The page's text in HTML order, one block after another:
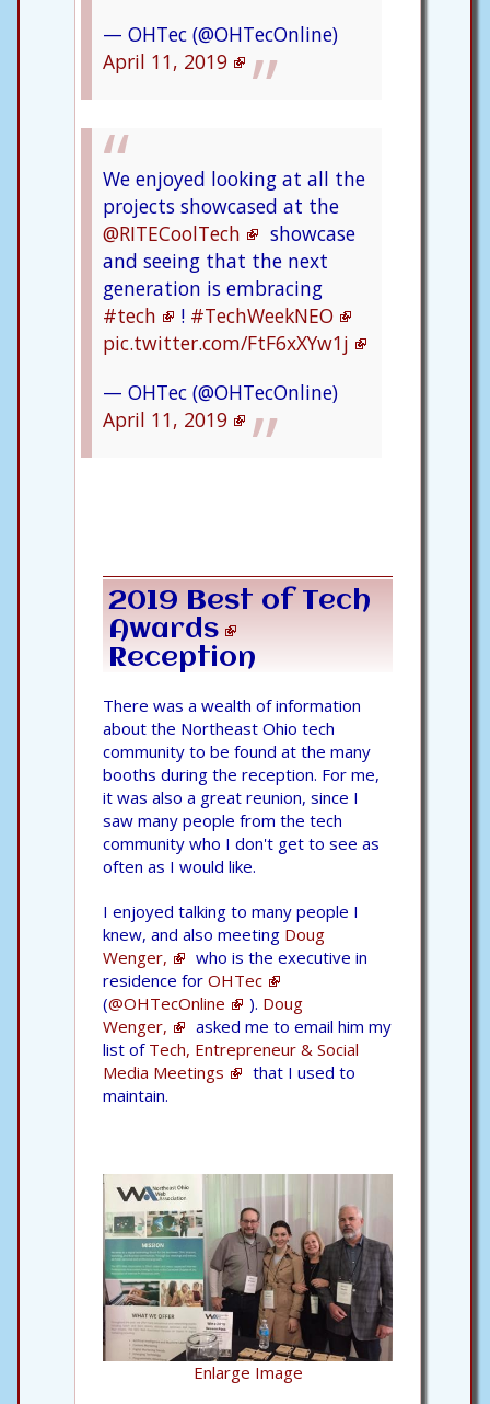
— OHTec (@OHTecOnline)
April 11, 2019
We enjoyed looking at all the
projects showcased at the
@RITECoolTech
showcase
and seeing that the next
generation is embracing
#tech
! #TechWeekNEO
pic.twitter.com/FtF6xXYw1j
— OHTec (@OHTecOnline)
April 11, 2019
2019 Best of Tech
Awards
Reception
There was a wealth of information
about the Northeast Ohio tech
community to be found at the many
booths during the reception. For me,
it was also a great reunion, since I
saw many people from the tech
community who I don't get to see as
often as I would like.
I enjoyed talking to many people I
knew, and also meeting Doug
Wenger,
who is the executive in
residence for OHTec
(@OHTecOnline ). Doug
Wenger,
asked me to email him my
list of Tech, Entrepreneur & Social
Media Meetings
that I used to
maintain.
Enlarge Image